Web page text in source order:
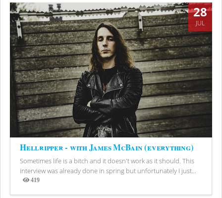
28
JUL
Hellripper - with James McBain (everything)
Sometimes life is a bitch and it doesn't work as it should. This
interview was already done in spring but unfortunately I just...
419
Views